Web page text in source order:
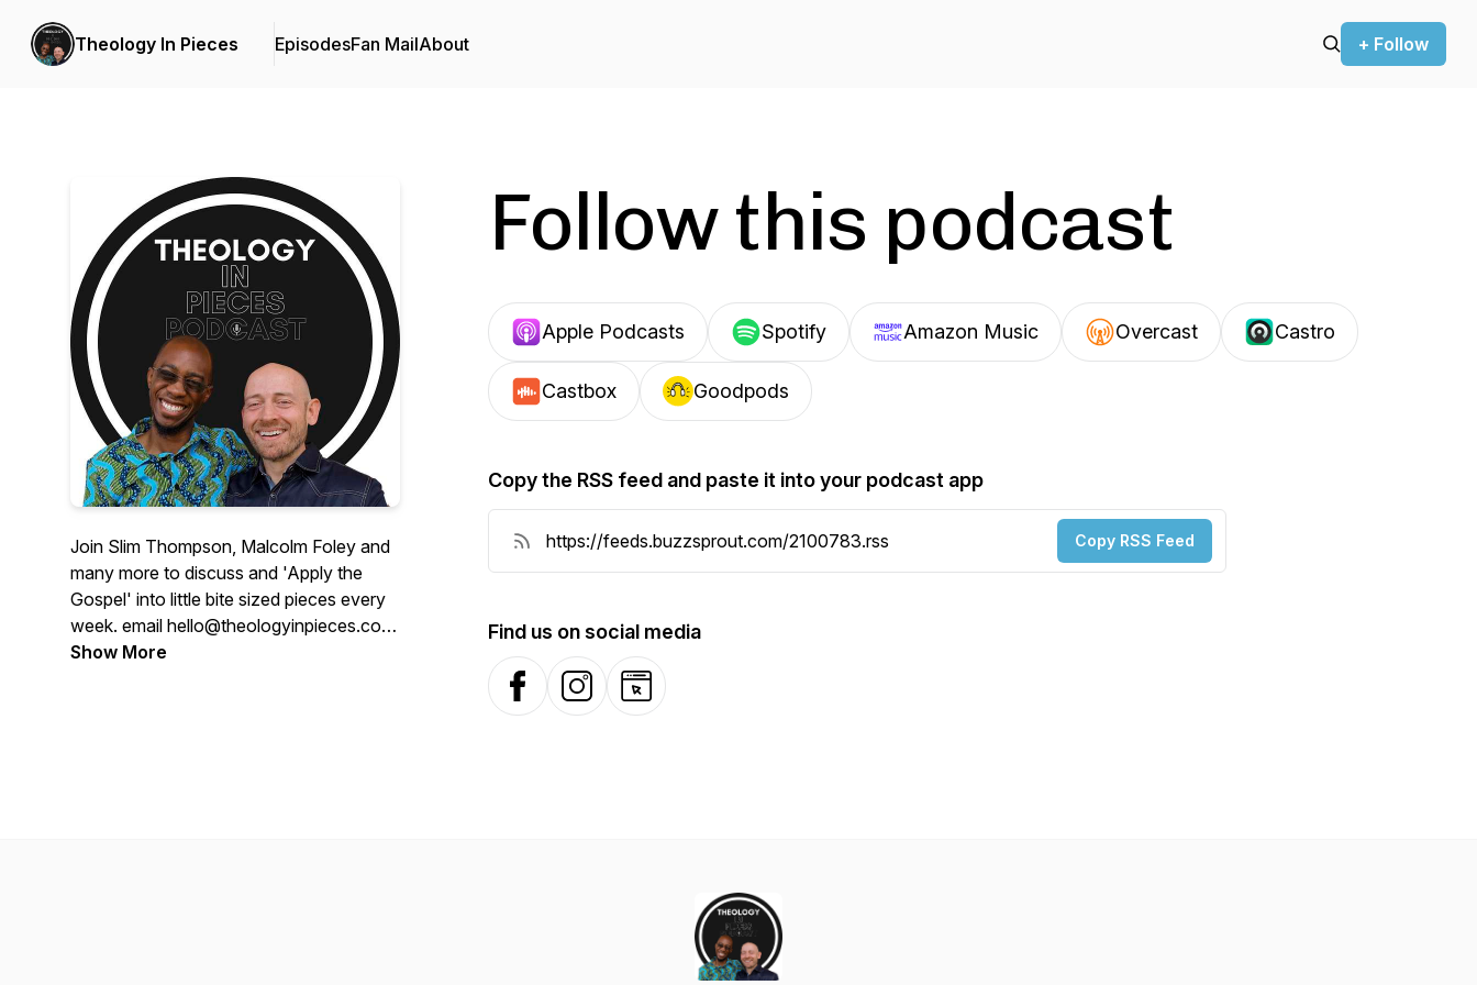
Theology In Pieces EpisodesFan MailAbout + Follow
Join Slim Thompson, Malcolm Foley and
many more to discuss and 'Apply the
Gospel' into little bite sized pieces every
week. email hello@theologyinpieces.com
to ask questions or reach out.
Show More
Follow this podcast
Apple Podcasts Spotify Amazon Music Overcast Castro
Castbox Goodpods
Copy the RSS feed and paste it into your podcast app
Copy RSS Feed
Find us on social media
FacebookInstagramWebsite